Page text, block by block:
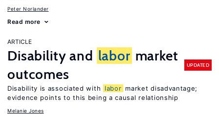
Peter Norlander
Read more
ARTICLE
Disability and labor market
outcomes
UPDATED
Disability is associated with labor market disadvantage;
evidence points to this being a causal relationship
Melanie Jones